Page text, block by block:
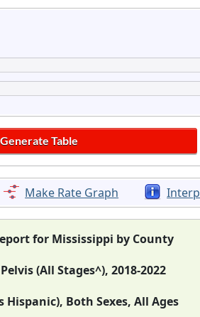
Make Rate Graph
for Mississippi by County
(All Stages^), 2018-2022
Hispanic), Both Sexes, All Ages